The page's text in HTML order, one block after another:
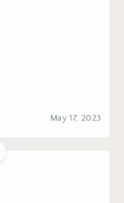
May 17, 2023